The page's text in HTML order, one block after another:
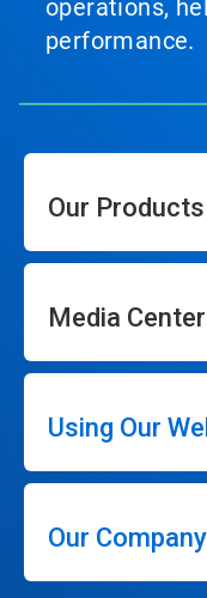
operations,
performance.
Our Products
Media Center
Using Our
Our Company